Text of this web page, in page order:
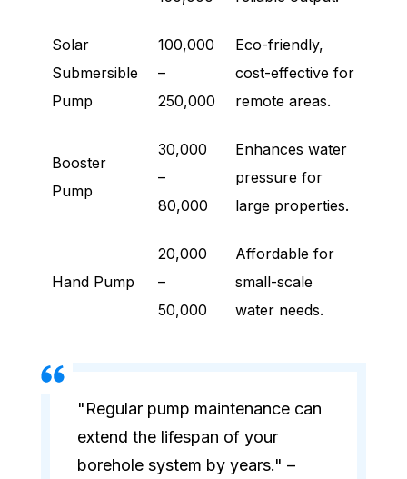
Solar
Submersible
Pump
100,000
–
250,000
Eco-friendly,
cost-effective for
remote areas.
Booster
Pump
30,000
–
80,000
Enhances water
pressure for
large properties.
Hand Pump
20,000
–
50,000
Affordable for
small-scale
water needs.
"Regular pump maintenance can
extend the lifespan of your
borehole system by years." –